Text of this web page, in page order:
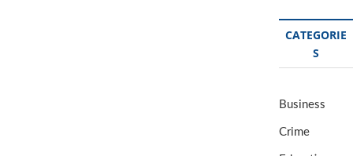
CATEGORIE
S
Business
Crime